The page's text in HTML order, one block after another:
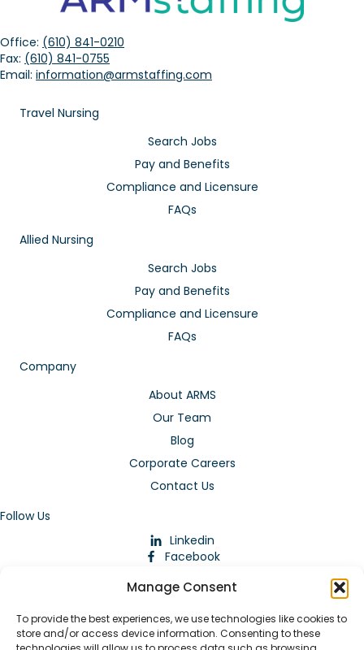
Manage Consent
To provide the best experiences, we use technologies like cookies to
store and/or access device information. Consenting to these
Office: (610) 841-0210
Fax: (610) 841-0755
Email: information@armstaffing.com
Travel Nursing
Search Jobs
Pay and Benefits
Compliance and Licensure
FAQs
Allied Nursing
Search Jobs
Pay and Benefits
Compliance and Licensure
FAQs
Company
About ARMS
Our Team
Blog
Corporate Careers
Contact Us
Follow Us
Linkedin
Facebook